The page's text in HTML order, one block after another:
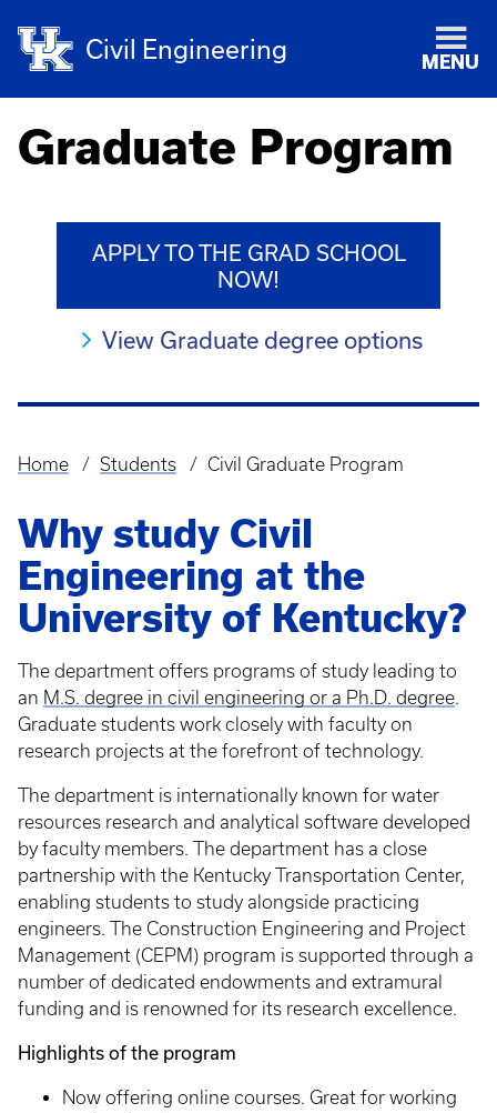
Civil Engineering MENU
Graduate Program
APPLY TO THE GRAD SCHOOL
NOW!
View Graduate degree options
Breadcrumb
Home Students Civil Graduate Program
Why study Civil
Engineering at the
University of Kentucky?
The department offers programs of study leading to
an M.S. degree in civil engineering or a Ph.D. degree.
Graduate students work closely with faculty on
research projects at the forefront of technology.
The department is internationally known for water
resources research and analytical software developed
by faculty members. The department has a close
partnership with the Kentucky Transportation Center,
enabling students to study alongside practicing
engineers. The Construction Engineering and Project
Management (CEPM) program is supported through a
number of dedicated endowments and extramural
funding and is renowned for its research excellence.
Highlights of the program
Now offering online courses. Great for working